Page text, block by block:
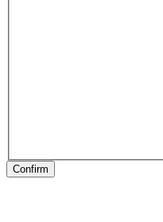
Confirm